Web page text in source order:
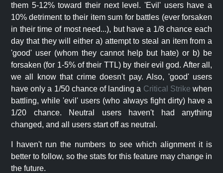
them 5-12% toward their next level. 'Evil' users have a
10% detriment to their item sum for battles (ever forsaken
in their time of most need...), but have a 1/8 chance each
day that they will either a) attempt to steal an item from a
'good' user (whom they cannot help but hate) or b) be
forsaken (for 1-5% of their TTL) by their evil god. After all,
we all know that crime doesn't pay. Also, 'good' users
have only a 1/50 chance of landing a Critical Strike when
battling, while 'evil' users (who always fight dirty) have a
1/20 chance. Neutral users haven't had anything
changed, and all users start off as neutral.
I haven't run the numbers to see which alignment it is
better to follow, so the stats for this feature may change in
the future.